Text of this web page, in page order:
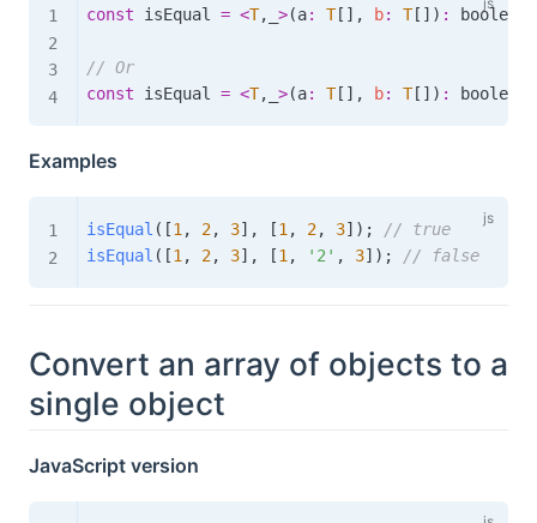
const isEqual = <T, >(a: T[ ] , b: T[ ] ) : boolean
// Or
const isEqual = <T, >(a: T[ ] , b: T[ ] ) : boolean
Examples
isEqual ( [1, 2, 3] , [1, 2, 3] ) ;
// true
isEqual ( [1, 2, 3] , [1, '2' , 3] ) ; // false
Convert an array of objects to a
single object
JavaScript version